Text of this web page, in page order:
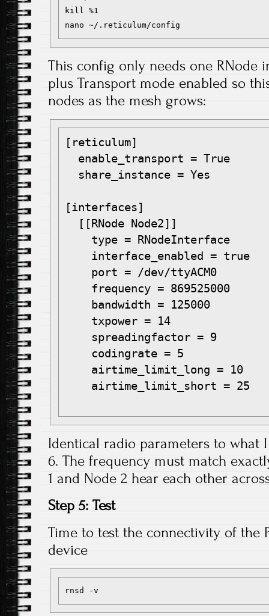
kill %1
This config only needs one RNode
plus Transport mode enabled so
nodes as the mesh grows:
[reticulum]
[interfaces]
Identical radio parameters to what
6. The frequency must match
1 and Node 2 hear each other
Step 5: Test
Time to test the connectivity of the
device
rnsd -v